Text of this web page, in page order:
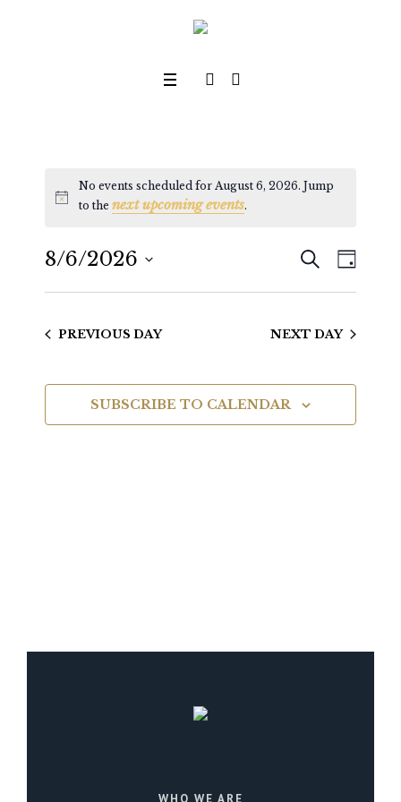
Notice
No events scheduled for August 6, 2026. Jump
to the next upcoming events.
Events
Search
and
Views
SEARCHEvent
DAY
8/6/2026
PREVIOUS DAY NEXT DAY
SUBSCRIBE TO CALENDAR
WHO WE ARE